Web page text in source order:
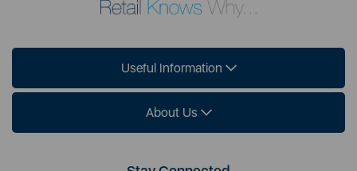
Useful Information
About Us